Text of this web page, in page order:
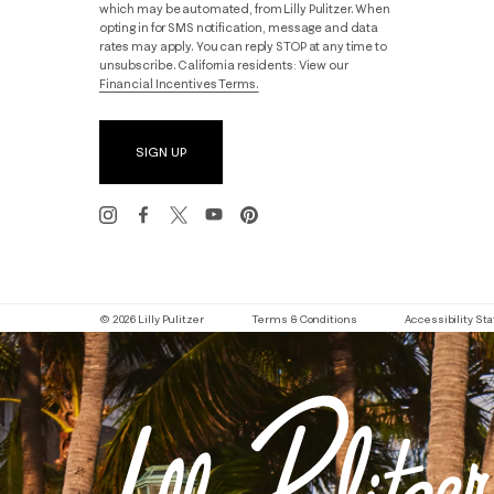
which may be automated, from Lilly Pulitzer. When
opting in for SMS notification, message and data
rates may apply. You can reply STOP at any time to
unsubscribe. California residents: View our
Financial Incentives Terms.
SIGN UP
© 2026 Lilly Pulitzer Terms & Conditions Accessibility